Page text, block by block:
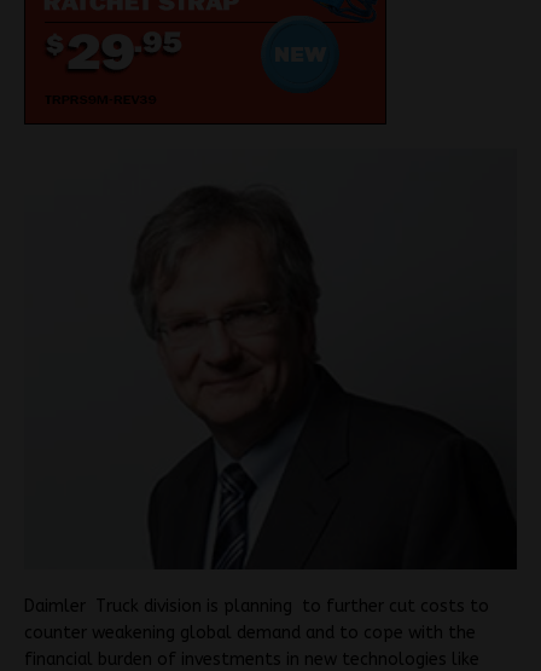
Daimler Truck division is planning to further cut costs to
counter weakening global demand and to cope with the
financial burden of investments in new technologies like